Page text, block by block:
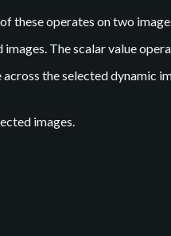
these operates on two
The scalar value
the selected dynamic
images.